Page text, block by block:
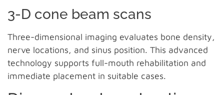
3-D cone beam scans
Three-dimensional imaging evaluates bone density,
nerve locations, and sinus position. This advanced
technology supports full-mouth rehabilitation and
immediate placement in suitable cases.